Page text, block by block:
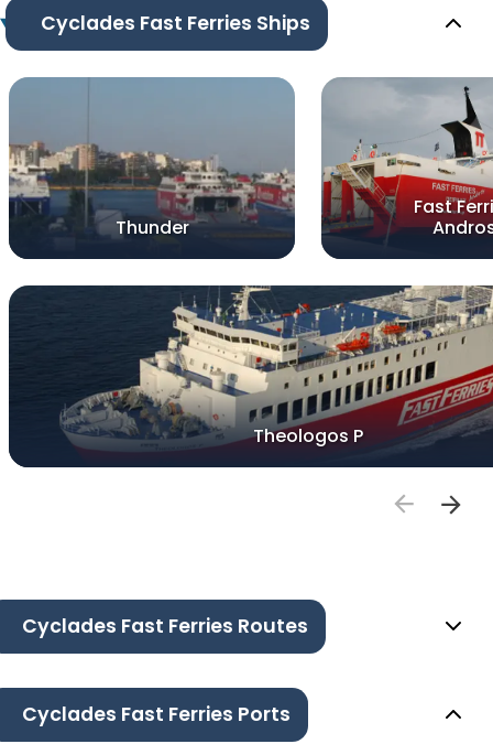
Cyclades Fast Ferries Ships
Thunder
Fast
Theologos P
Cyclades Fast Ferries Routes
Cyclades Fast Ferries Ports